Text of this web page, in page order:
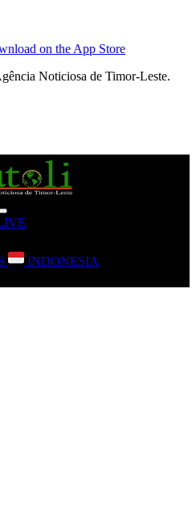
Noticiosa de Timor-Leste.
INDONESIA